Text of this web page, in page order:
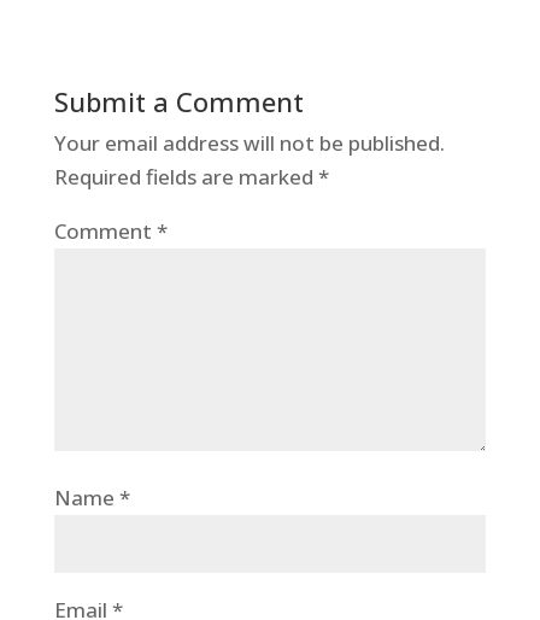
Submit a Comment
Your email address will not be published.
Required fields are marked *
Comment *
Name *
Email *